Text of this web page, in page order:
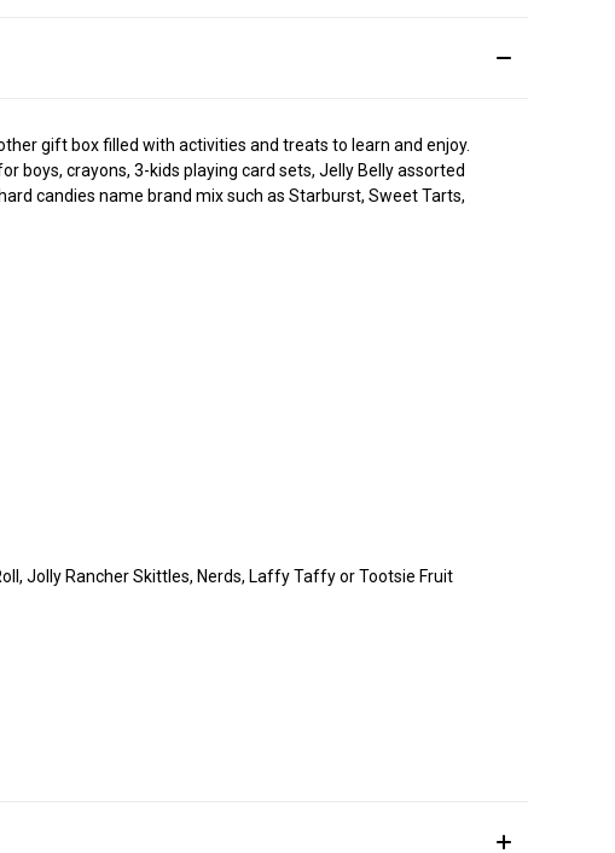
gift box filled with activities and treats to learn and enjoy.
boys, crayons, 3-kids playing card sets, Jelly Belly assorted
candies name brand mix such as Starburst, Sweet Tarts,
Jolly Rancher Skittles, Nerds, Laffy Taffy or Tootsie Fruit